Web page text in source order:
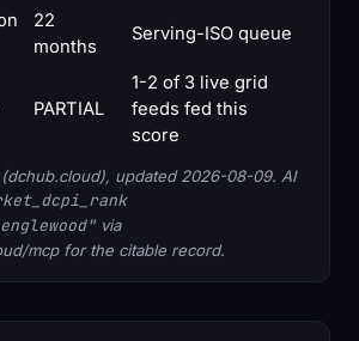
22
months
Serving-ISO queue
PARTIAL
1-2 of 3 live grid
feeds fed this
score
updated 2026-08-09. AI
via
mcp for the citable record.